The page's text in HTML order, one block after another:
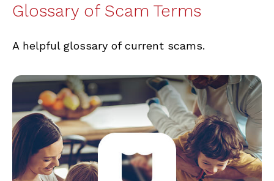
Glossary of Scam Terms
A helpful glossary of current scams.